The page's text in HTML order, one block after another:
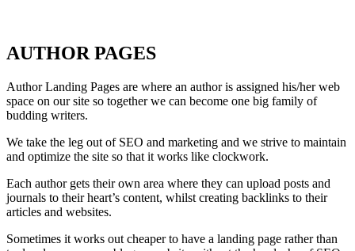
AUTHOR PAGES
Author Landing Pages are where an author is assigned his/her web
space on our site so together we can become one big family of
budding writers.
We take the leg out of SEO and marketing and we strive to maintain
and optimize the site so that it works like clockwork.
Each author gets their own area where they can upload posts and
journals to their heart’s content, whilst creating backlinks to their
articles and websites.
Sometimes it works out cheaper to have a landing page rather than